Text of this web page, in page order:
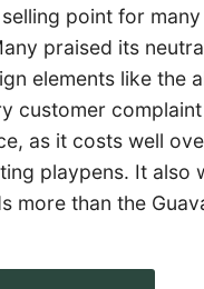
point for
praised its
elements like the
customer
as it costs well
playpens. It also
more than the